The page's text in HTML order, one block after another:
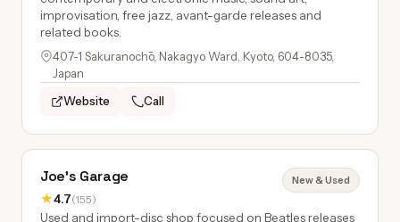
improvisation, free jazz, avant-garde releases and
related books.
407-1 Sakuranochō, Nakagyo Ward, Kyoto, 604-8035,
Japan
Website
Call
Joe's Garage
★4.7(155)
New & Used
Used and import-disc shop focused on Beatles releases